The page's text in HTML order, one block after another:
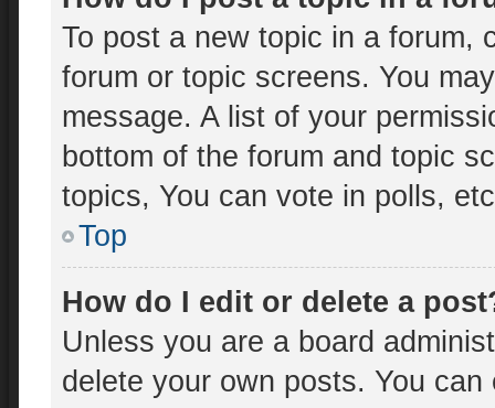
To post a new topic in a forum,
forum or topic screens. You
message. A list of your
bottom of the forum and topic
topics, You can vote in polls,
Top
How do I edit or delete a
Unless you are a board
delete your own posts. You